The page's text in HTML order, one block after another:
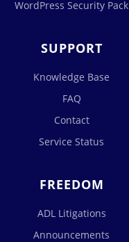
WordPress Security Pack
SUPPORT
Knowledge Base
FAQ
Contact
Service Status
FREEDOM
ADL Litigations
Announcements